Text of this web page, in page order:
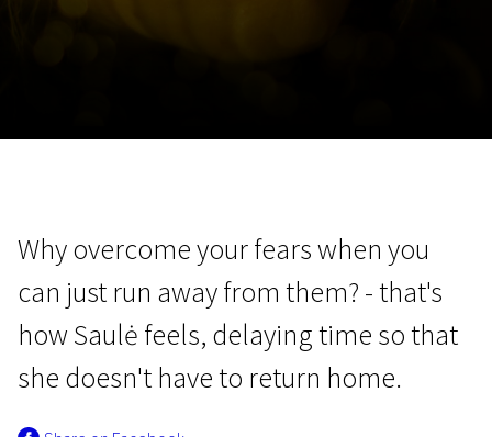
Why overcome your fears when you
can just run away from them? - that's
how Saulė feels, delaying time so that
she doesn't have to return home.